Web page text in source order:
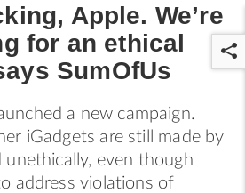
Apple. We’re
for an ethical
SumOfUs
a new campaign.
iGadgets are still made by
even though
address violations of